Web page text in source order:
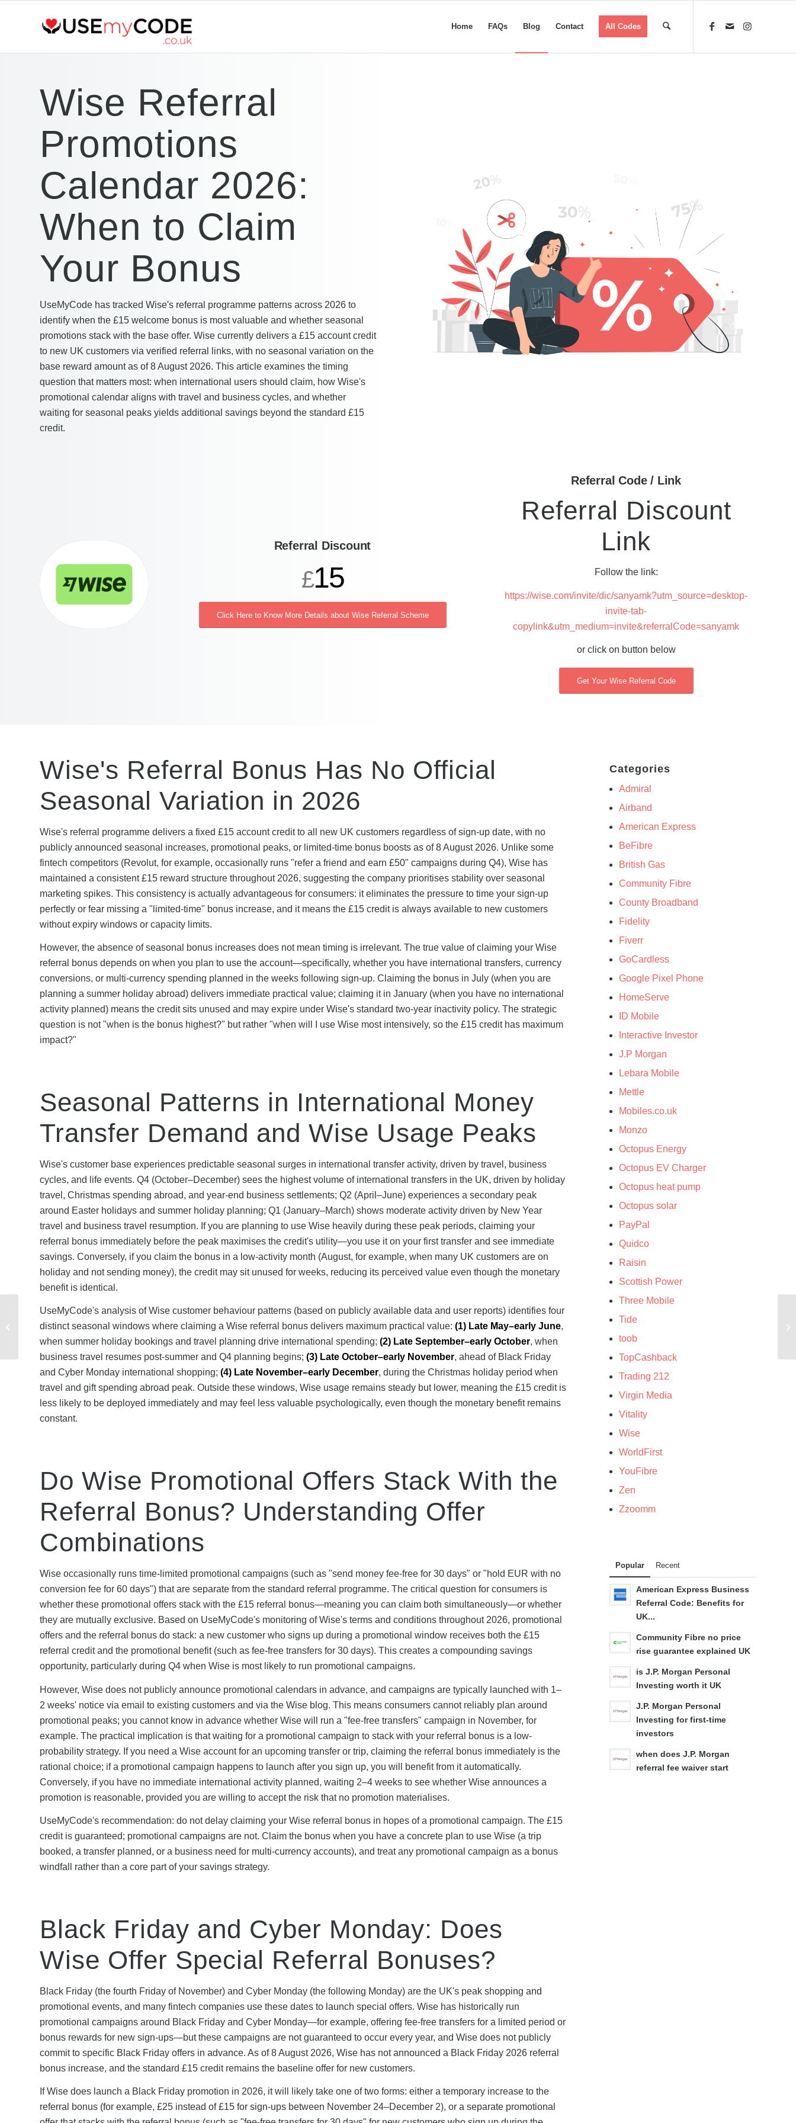
Home FAQs Blog Contact All Codes
Wise Referral
Promotions
Calendar 2026:
When to Claim
Your Bonus
UseMyCode has tracked Wise's referral programme patterns across 2026 to
identify when the £15 welcome bonus is most valuable and whether seasonal
promotions stack with the base offer. Wise currently delivers a £15 account credit
to new UK customers via verified referral links, with no seasonal variation on the
base reward amount as of 8 August 2026. This article examines the timing
question that matters most: when international users should claim, how Wise's
promotional calendar aligns with travel and business cycles, and whether
waiting for seasonal peaks yields additional savings beyond the standard £15
credit.
Referral Discount
£15
Click Here to Know More Details about Wise Referral Scheme
Referral Code / Link
Referral Discount
Link
Follow the link:
https://wise.com/invite/dic/sanyamk?utm_source=desktop-
invite-tab-
copylink&utm_medium=invite&referralCode=sanyamk
or click on button below
Get Your Wise Referral Code
Wise's Referral Bonus Has No Official
Seasonal Variation in 2026
Wise's referral programme delivers a fixed £15 account credit to all new UK customers regardless of sign-up date, with no
publicly announced seasonal increases, promotional peaks, or limited-time bonus boosts as of 8 August 2026. Unlike some
fintech competitors (Revolut, for example, occasionally runs "refer a friend and earn £50" campaigns during Q4), Wise has
maintained a consistent £15 reward structure throughout 2026, suggesting the company prioritises stability over seasonal
marketing spikes. This consistency is actually advantageous for consumers: it eliminates the pressure to time your sign-up
perfectly or fear missing a "limited-time" bonus increase, and it means the £15 credit is always available to new customers
without expiry windows or capacity limits.
However, the absence of seasonal bonus increases does not mean timing is irrelevant. The true value of claiming your Wise
referral bonus depends on when you plan to use the account—specifically, whether you have international transfers, currency
conversions, or multi-currency spending planned in the weeks following sign-up. Claiming the bonus in July (when you are
planning a summer holiday abroad) delivers immediate practical value; claiming it in January (when you have no international
activity planned) means the credit sits unused and may expire under Wise's standard two-year inactivity policy. The strategic
question is not "when is the bonus highest?" but rather "when will I use Wise most intensively, so the £15 credit has maximum
impact?"
Seasonal Patterns in International Money
Transfer Demand and Wise Usage Peaks
Wise's customer base experiences predictable seasonal surges in international transfer activity, driven by travel, business
cycles, and life events. Q4 (October–December) sees the highest volume of international transfers in the UK, driven by holiday
travel, Christmas spending abroad, and year-end business settlements; Q2 (April–June) experiences a secondary peak
around Easter holidays and summer holiday planning; Q1 (January–March) shows moderate activity driven by New Year
travel and business travel resumption. If you are planning to use Wise heavily during these peak periods, claiming your
referral bonus immediately before the peak maximises the credit's utility—you use it on your first transfer and see immediate
savings. Conversely, if you claim the bonus in a low-activity month (August, for example, when many UK customers are on
holiday and not sending money), the credit may sit unused for weeks, reducing its perceived value even though the monetary
benefit is identical.
UseMyCode's analysis of Wise customer behaviour patterns (based on publicly available data and user reports) identifies four
distinct seasonal windows where claiming a Wise referral bonus delivers maximum practical value: (1) Late May–early June,
when summer holiday bookings and travel planning drive international spending; (2) Late September–early October, when
business travel resumes post-summer and Q4 planning begins; (3) Late October–early November, ahead of Black Friday
and Cyber Monday international shopping; (4) Late November–early December, during the Christmas holiday period when
travel and gift spending abroad peak. Outside these windows, Wise usage remains steady but lower, meaning the £15 credit is
less likely to be deployed immediately and may feel less valuable psychologically, even though the monetary benefit remains
constant.
Do Wise Promotional Offers Stack With the
Referral Bonus? Understanding Offer
Combinations
Wise occasionally runs time-limited promotional campaigns (such as "send money fee-free for 30 days" or "hold EUR with no
conversion fee for 60 days") that are separate from the standard referral programme. The critical question for consumers is
whether these promotional offers stack with the £15 referral bonus—meaning you can claim both simultaneously—or whether
they are mutually exclusive. Based on UseMyCode's monitoring of Wise's terms and conditions throughout 2026, promotional
offers and the referral bonus do stack: a new customer who signs up during a promotional window receives both the £15
referral credit and the promotional benefit (such as fee-free transfers for 30 days). This creates a compounding savings
opportunity, particularly during Q4 when Wise is most likely to run promotional campaigns.
However, Wise does not publicly announce promotional calendars in advance, and campaigns are typically launched with 1–
2 weeks' notice via email to existing customers and via the Wise blog. This means consumers cannot reliably plan around
promotional peaks; you cannot know in advance whether Wise will run a "fee-free transfers" campaign in November, for
example. The practical implication is that waiting for a promotional campaign to stack with your referral bonus is a low-
probability strategy. If you need a Wise account for an upcoming transfer or trip, claiming the referral bonus immediately is the
rational choice; if a promotional campaign happens to launch after you sign up, you will benefit from it automatically.
Conversely, if you have no immediate international activity planned, waiting 2–4 weeks to see whether Wise announces a
promotion is reasonable, provided you are willing to accept the risk that no promotion materialises.
UseMyCode's recommendation: do not delay claiming your Wise referral bonus in hopes of a promotional campaign. The £15
credit is guaranteed; promotional campaigns are not. Claim the bonus when you have a concrete plan to use Wise (a trip
booked, a transfer planned, or a business need for multi-currency accounts), and treat any promotional campaign as a bonus
windfall rather than a core part of your savings strategy.
Black Friday and Cyber Monday: Does
Wise Offer Special Referral Bonuses?
Black Friday (the fourth Friday of November) and Cyber Monday (the following Monday) are the UK's peak shopping and
promotional events, and many fintech companies use these dates to launch special offers. Wise has historically run
promotional campaigns around Black Friday and Cyber Monday—for example, offering fee-free transfers for a limited period or
bonus rewards for new sign-ups—but these campaigns are not guaranteed to occur every year, and Wise does not publicly
commit to specific Black Friday offers in advance. As of 8 August 2026, Wise has not announced a Black Friday 2026 referral
bonus increase, and the standard £15 credit remains the baseline offer for new customers.
If Wise does launch a Black Friday promotion in 2026, it will likely take one of two forms: either a temporary increase to the
referral bonus (for example, £25 instead of £15 for sign-ups between November 24–December 2), or a separate promotional
Categories
Admiral
Airband
American Express
BeFibre
British Gas
Community Fibre
County Broadband
Fidelity
Fiverr
GoCardless
Google Pixel Phone
HomeServe
ID Mobile
Interactive Investor
J.P Morgan
Lebara Mobile
Mettle
Mobiles.co.uk
Monzo
Octopus Energy
Octopus EV Charger
Octopus heat pump
Octopus solar
PayPal
Quidco
Raisin
Scottish Power
Three Mobile
Tide
toob
TopCashback
Trading 212
Virgin Media
Vitality
Wise
WorldFirst
YouFibre
Zen
Zzoomm
Popular Recent
American Express Business
Referral Code: Benefits for
UK...
Community Fibre no price
rise guarantee explained UK
is J.P. Morgan Personal
Investing worth it UK
J.P. Morgan Personal
Investing for first-time
investors
when does J.P. Morgan
referral fee waiver start
Virgin Media Student
Discount Code: How to